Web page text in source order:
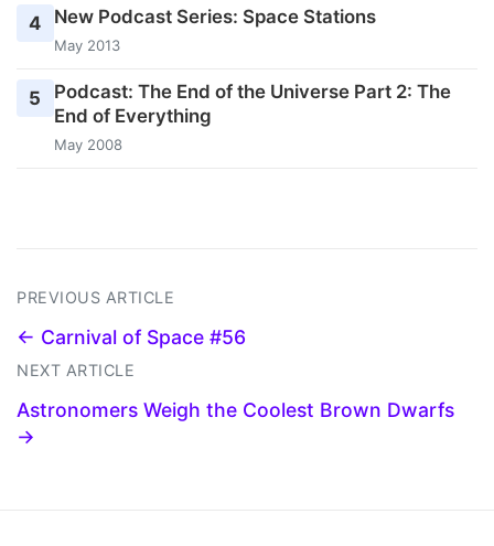
4 New Podcast Series: Space Stations
May 2013
5
Podcast: The End of the Universe Part 2: The
End of Everything
May 2008
PREVIOUS ARTICLE
← Carnival of Space #56
NEXT ARTICLE
Astronomers Weigh the Coolest Brown Dwarfs
→